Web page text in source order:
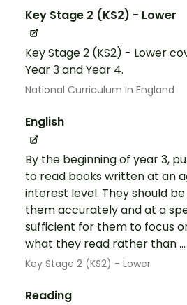
Key Stage 2 (KS2) - Lower
Key Stage 2 (KS2) - Lower
Year 3 and Year 4.
National Curriculum In England
English
By the beginning of year 3,
to read books written at an
interest level. They should
them accurately and at a
sufficient for them to focus
what they read rather than ...
Key Stage 2 (KS2) - Lower
Reading